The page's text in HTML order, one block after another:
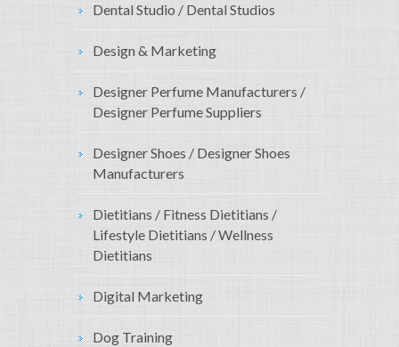
Dental Studio / Dental Studios
Design & Marketing
Designer Perfume Manufacturers /
Designer Perfume Suppliers
Designer Shoes / Designer Shoes
Manufacturers
Dietitians / Fitness Dietitians /
Lifestyle Dietitians / Wellness
Dietitians
Digital Marketing
Dog Training